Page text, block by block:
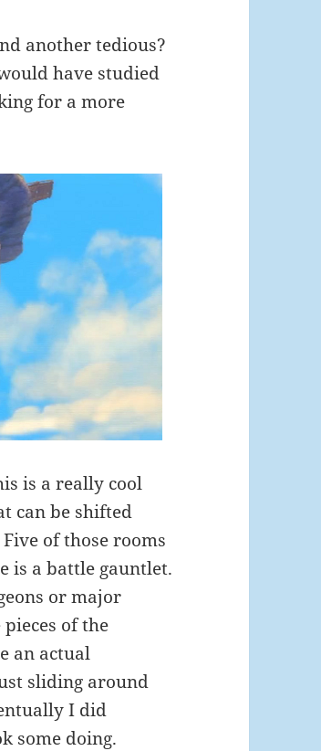
another tedious?
have studied
for a more
is a really cool
can be shifted
of those rooms
is a battle gauntlet.
or major
of the
an actual
sliding around
I did
some doing.